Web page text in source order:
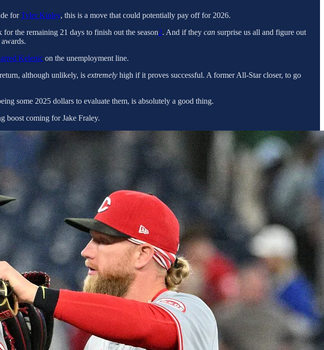
forTyler Kinley, this is a move that could potentially pay off for 2026.
the remaining 21 days to finish out the season2. And if they can surprise us all and figure out
Kelenic on the unemployment line.
although unlikely, is extremely high if it proves successful. A former All-Star closer, to go
some 2025 dollars to evaluate them, is absolutely a good thing.
boost coming for Jake Fraley.